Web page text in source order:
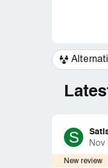
S
Nov
New review